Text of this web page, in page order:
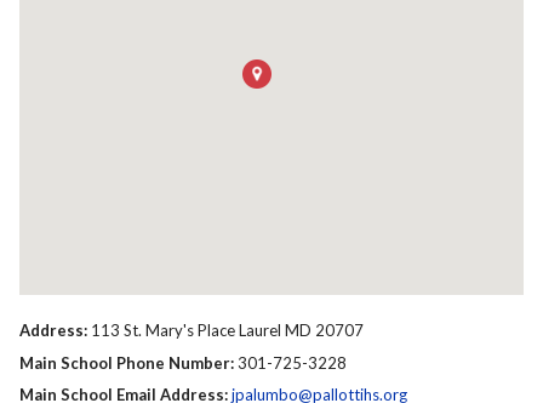
Address: 113 St. Mary's Place Laurel MD 20707
Main School Phone Number:301-725-3228
Main School Email Address:jpalumbo@pallottihs.org